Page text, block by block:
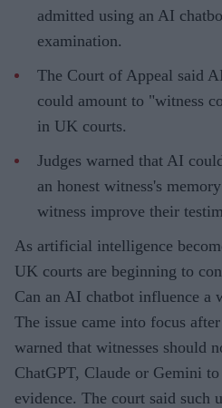
admitted using an AI
examination.
The Court of Appeal said
could amount to "witness
in UK courts.
Judges warned that AI
an honest witness's
witness improve their
As artificial intelligence
UK courts are beginning to
Can an AI chatbot influence a
The issue came into focus
warned that witnesses should
ChatGPT, Claude or Gemini
evidence. The court said such